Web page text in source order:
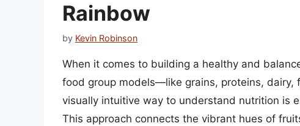
Rainbow
by Kevin Robinson
When it comes to building a healthy and
food group models—like grains, proteins, dairy,
visually intuitive way to understand nutrition is
This approach connects the vibrant hues of